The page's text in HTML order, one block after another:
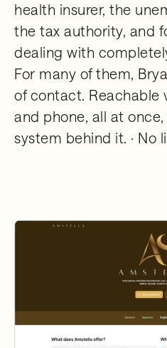
health insurer, the
the tax authority, and
dealing with
For many of them,
of contact. Reachable
and phone, all at
system behind it. · No